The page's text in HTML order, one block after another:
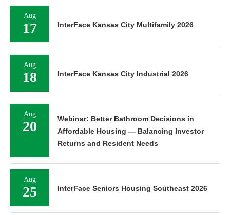
Aug
17 InterFace Kansas City Multifamily 2026
Aug
18 InterFace Kansas City Industrial 2026
Aug
20
Webinar: Better Bathroom Decisions in
Affordable Housing — Balancing Investor
Returns and Resident Needs
Aug
25 InterFace Seniors Housing Southeast 2026